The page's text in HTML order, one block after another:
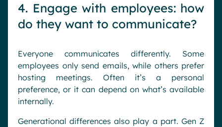
4. Engage with employees: how
do they want to communicate?
Everyone communicates differently. Some
employees only send emails, while others prefer
hosting meetings. Often it’s a personal
preference, or it can depend on what’s available
internally.
Generational differences also play a part. Gen Z